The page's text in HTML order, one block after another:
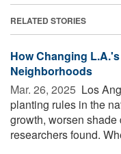
RELATED STORIES
How Changing
Neighborhoods
Mar. 26, 2025  Los
planting rules in the
growth, worsen
researchers found.